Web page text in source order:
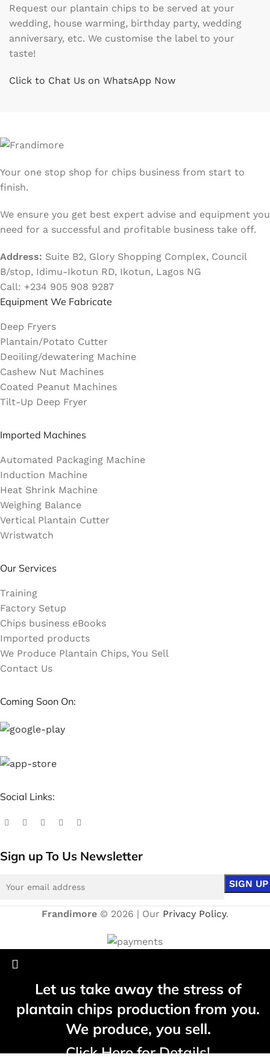
Request our plantain chips to be served at your
wedding, house warming, birthday party, wedding
anniversary, etc. We customise the label to your
taste!
Click to Chat Us on WhatsApp Now
Your one stop shop for chips business from start to
finish.
We ensure you get best expert advise and equipment you
need for a successful and profitable business take off.
Address: Suite B2, Glory Shopping Complex, Council
B/stop, Idimu-Ikotun RD, Ikotun, Lagos NG
Call: +234 905 908 9287
Equipment We Fabricate
Deep Fryers
Plantain/Potato Cutter
Deoiling/dewatering Machine
Cashew Nut Machines
Coated Peanut Machines
Tilt-Up Deep Fryer
Imported Machines
Automated Packaging Machine
Induction Machine
Heat Shrink Machine
Weighing Balance
Vertical Plantain Cutter
Wristwatch
Our Services
Training
Factory Setup
Chips business eBooks
Imported products
We Produce Plantain Chips, You Sell
Contact Us
Coming Soon On:
Social Links:
Sign up To Us Newsletter
Frandimore © 2026 | Our Privacy Policy.
Let us take away the stress of
plantain chips production from you.
We produce, you sell.
Click Here for Details!